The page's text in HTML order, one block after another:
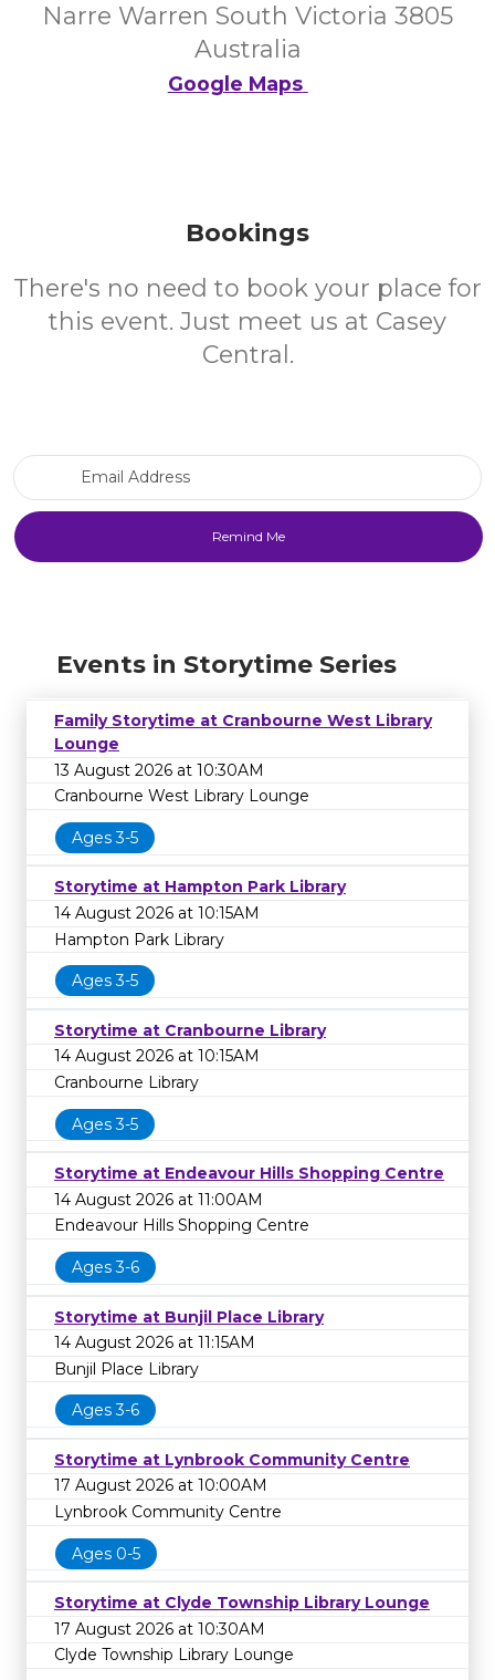
Narre Warren South Victoria 3805
Australia
Google Maps
Bookings
There's no need to book your place for
this event. Just meet us at Casey
Central.
Events in Storytime Series
Family Storytime at Cranbourne West Library
Lounge
13 August 2026 at 10:30AM
Cranbourne West Library Lounge
Ages 3-5
Storytime at Hampton Park Library
14 August 2026 at 10:15AM
Hampton Park Library
Ages 3-5
Storytime at Cranbourne Library
14 August 2026 at 10:15AM
Cranbourne Library
Ages 3-5
Storytime at Endeavour Hills Shopping Centre
14 August 2026 at 11:00AM
Endeavour Hills Shopping Centre
Ages 3-6
Storytime at Bunjil Place Library
14 August 2026 at 11:15AM
Bunjil Place Library
Ages 3-6
Storytime at Lynbrook Community Centre
17 August 2026 at 10:00AM
Lynbrook Community Centre
Ages 0-5
Storytime at Clyde Township Library Lounge
17 August 2026 at 10:30AM
Clyde Township Library Lounge